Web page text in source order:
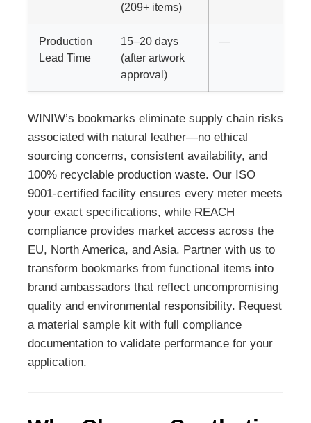
(209+ items)
Production
Lead Time
15–20 days
(after artwork
approval)
—
WINIW’s bookmarks eliminate supply chain risks
associated with natural leather—no ethical
sourcing concerns, consistent availability, and
100% recyclable production waste. Our ISO
9001-certified facility ensures every meter meets
your exact specifications, while REACH
compliance provides market access across the
EU, North America, and Asia. Partner with us to
transform bookmarks from functional items into
brand ambassadors that reflect uncompromising
quality and environmental responsibility. Request
a material sample kit with full compliance
documentation to validate performance for your
application.